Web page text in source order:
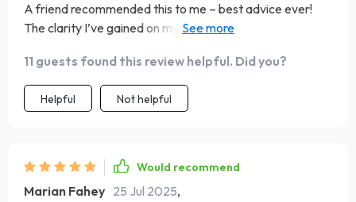
A friend recommended this to me – best advice ever!
The clarity I’ve gained on my vision alone makes it
11 guests found this review helpful. Did you?
Helpful Not helpful
Would recommend
Marian Fahey 25 Jul 2025,